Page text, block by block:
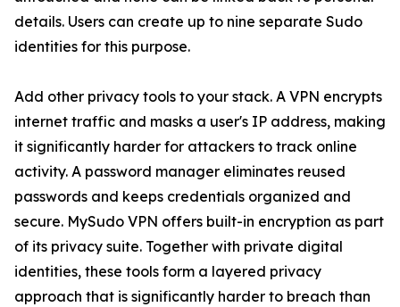
details. Users can create up to nine separate Sudo
identities for this purpose.
Add other privacy tools to your stack. A VPN encrypts
internet traffic and masks a user's IP address, making
it significantly harder for attackers to track online
activity. A password manager eliminates reused
passwords and keeps credentials organized and
secure. MySudo VPN offers built-in encryption as part
of its privacy suite. Together with private digital
identities, these tools form a layered privacy
approach that is significantly harder to breach than